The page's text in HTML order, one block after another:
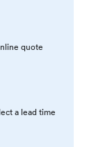
quote
a lead time